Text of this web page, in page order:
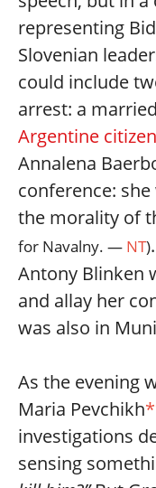
representing
Slovenian
could include
arrest: a
Argentine
Annalena
conference:
the morality of
for Navalny. — NT)
Antony Blinken
and allay her
was also in
As the evening
Maria Pevchikh
investigations
sensing